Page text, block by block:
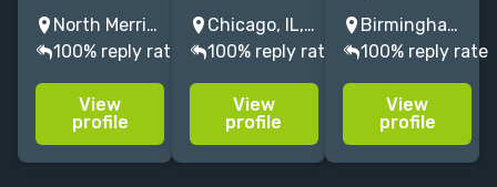
years of
experience
working with
several major
publishers
copy editing
North Merrick, NY, USA
100% reply rate
View
profile
editor with 7+
years of
experience.
Has worked at
the Kenyon
Review, Tin
Chicago, IL, USA
100% reply rate
View
profile
crime, thriller,
and
contemporary
fiction editor.
Books
published with
Birmingham, UK
100% reply rate
View
profile